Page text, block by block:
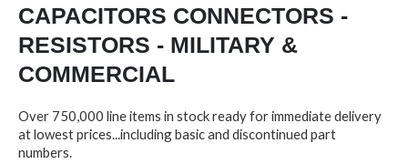
CAPACITORS CONNECTORS -
RESISTORS - MILITARY &
COMMERCIAL
Over 750,000 line items in stock ready for immediate delivery
at lowest prices...including basic and discontinued part
numbers.